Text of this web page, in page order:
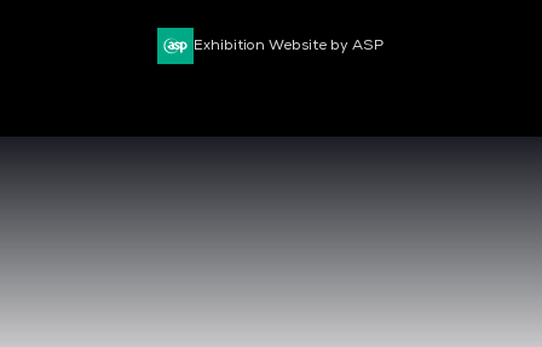
Exhibition Website by ASP